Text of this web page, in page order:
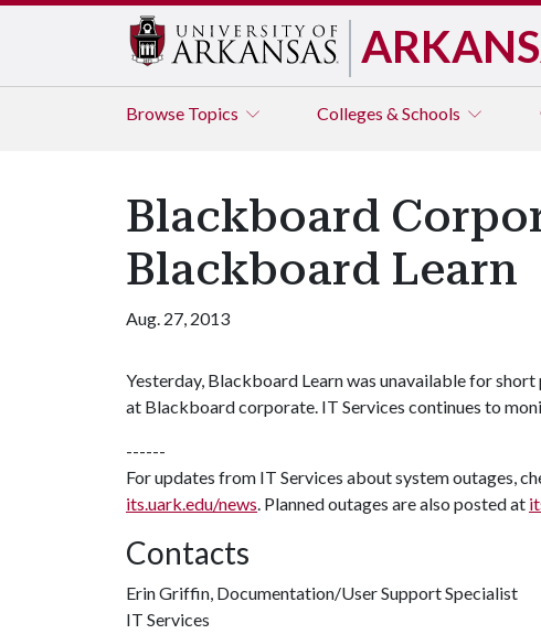
Browse Topics Colleges & Schools
Blackboard
Blackboard Learn
Aug. 27, 2013
Yesterday, Blackboard Learn was unavailable for
at Blackboard corporate. IT Services continues to
------
For updates from IT Services about system outages,
its.uark.edu/news. Planned outages are also posted at
Contacts
Erin Griffin, Documentation/User Support Specialist
IT Services